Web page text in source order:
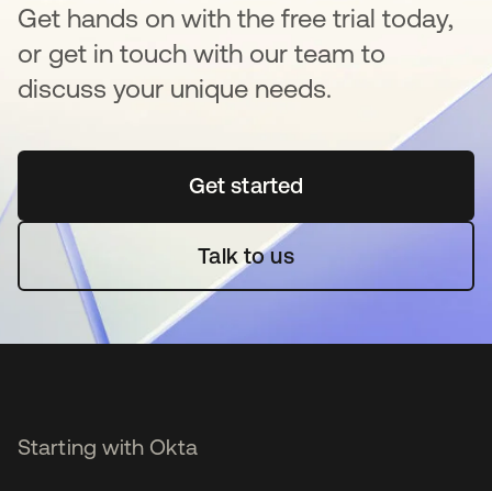
Get hands on with the free trial today,
or get in touch with our team to
discuss your unique needs.
Get startedopens in a new tab
Talk to us
Starting with Okta